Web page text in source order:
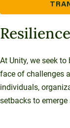
Resilience
At Unity, we seek
face of challenges
individuals,
setbacks to emerge